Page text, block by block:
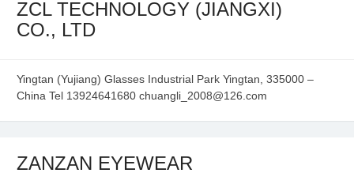
ZCL TECHNOLOGY (JIANGXI)
CO., LTD
Yingtan (Yujiang) Glasses Industrial Park Yingtan, 335000 –
China Tel 13924641680 chuangli_2008@126.com
ZANZAN EYEWEAR